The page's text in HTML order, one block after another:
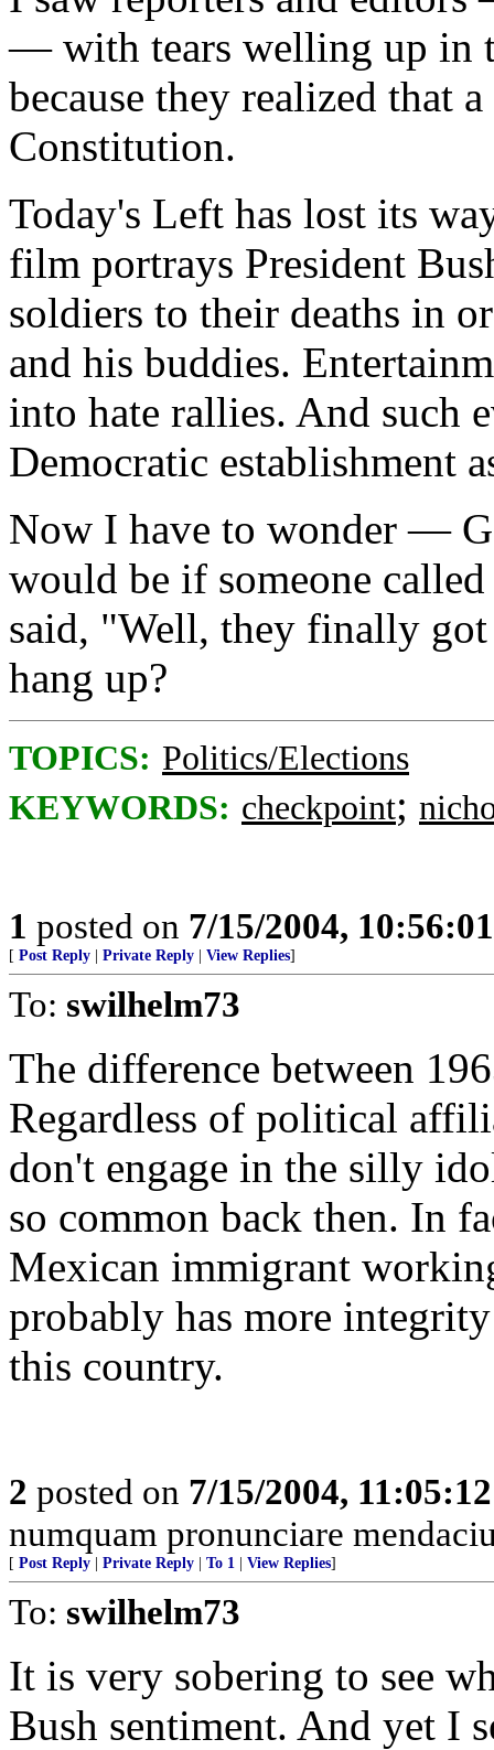
— with tears welling up in
because they realized that
Constitution.
Today's Left has lost its
film portrays President
soldiers to their deaths in
and his buddies.
into hate rallies. And such
Democratic establishment
Now I have to wonder —
would be if someone
said, "Well, they finally
hang up?
TOPICS: Politics/Elections
KEYWORDS: checkpoint;
1 posted on 7/15/2004,
[ Post Reply Private Reply View Replies]
To: swilhelm73
The difference between
Regardless of political
don't engage in the silly
so common back then. In
Mexican immigrant
probably has more
this country.
2 posted on 7/15/2004,
numquam pronunciare
[ Post Reply Private Reply To 1 View Replies]
To: swilhelm73
It is very sobering to see
Bush sentiment. And yet I